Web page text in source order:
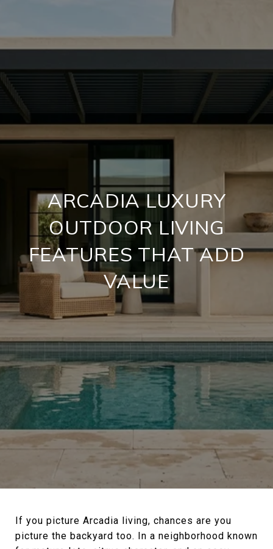
ARCADIA LUXURY
OUTDOOR LIVING
FEATURES THAT ADD
VALUE
If you picture Arcadia living, chances are you
picture the backyard too. In a neighborhood known